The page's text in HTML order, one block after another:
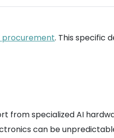
procurement. This specific
from specialized AI
can be